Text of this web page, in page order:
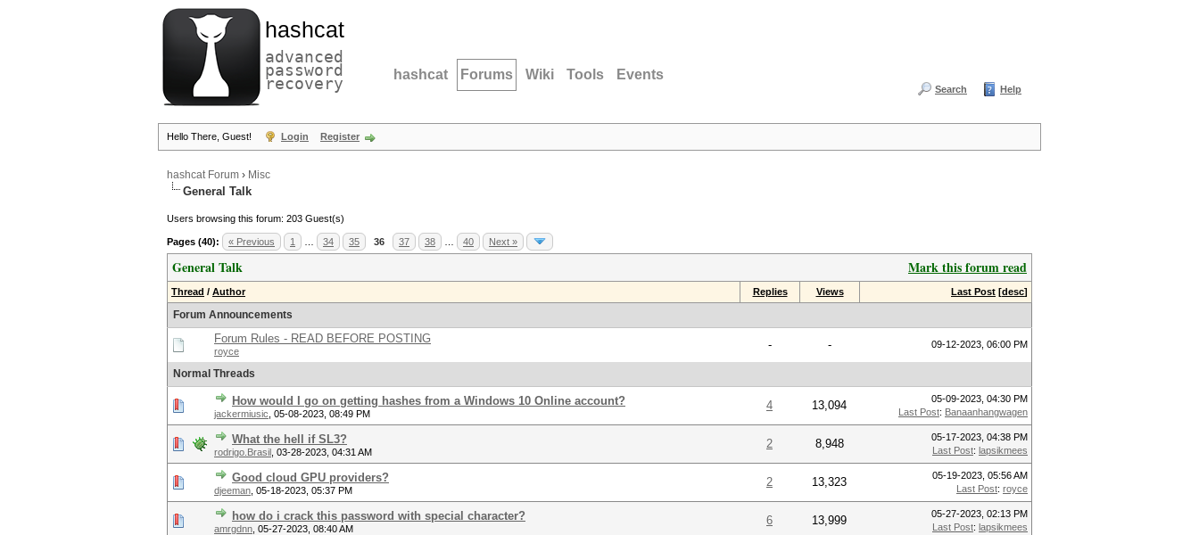
hashcat
advanced
password
recovery hashcat Forums Wiki Tools Events
Search Help
Hello There, Guest! Login Register
hashcat Forum › Misc
General Talk
Users browsing this forum: 203 Guest(s)
Pages (40): « Previous 1 34 35 36 37 38 40 Next »
Mark this forum read
General Talk
Thread / Author Replies Views Last Post [desc]
Forum Announcements
Forum Rules - READ BEFORE POSTING
royce - - 09-12-2023, 06:00 PM
Normal Threads
How would I go on getting hashes from a Windows 10 Online account?
jackermiusic 05-08-2023, 08:49 PM
4 13,094
05-09-2023, 04:30 PM
Last Post: Banaanhangwagen
What the hell if SL3?
rodrigo.Brasil 03-28-2023, 04:31 AM
2 8,948
05-17-2023, 04:38 PM
Last Post: lapsikmees
Good cloud GPU providers?
djeeman 05-18-2023, 05:37 PM
2 13,323
05-19-2023, 05:56 AM
Last Post: royce
how do i crack this password with special character?
amrgdnn 05-27-2023, 08:40 AM
6 13,999
05-27-2023, 02:13 PM
Last Post: lapsikmees